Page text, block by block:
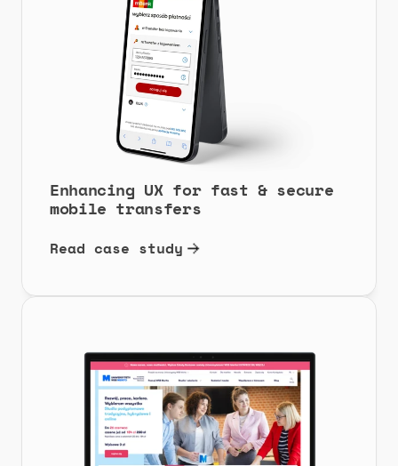
Enhancing UX for fast & secure
mobile transfers
Read case study